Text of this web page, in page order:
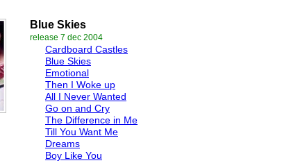
Blue Skies
release 7 dec 2004
Cardboard Castles
Blue Skies
Emotional
Then I Woke up
All I Never Wanted
Go on and Cry
The Difference in Me
Till You Want Me
Dreams
Boy Like You